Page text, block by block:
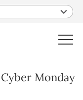
Monday